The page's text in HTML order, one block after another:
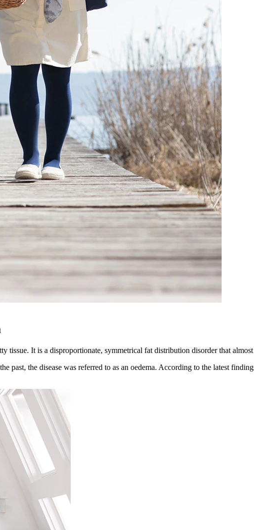
It is a disproportionate, symmetrical fat distribution disorder that
past, the disease was referred to as an oedema. According to the latest